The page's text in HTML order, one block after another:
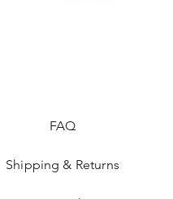
FAQ
Shipping & Returns